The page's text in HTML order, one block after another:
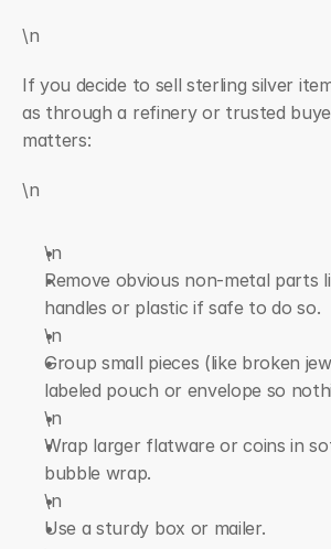
\n
If you decide to sell sterling silver
as through a refinery or trusted
matters:
\n
\n
Remove obvious non-metal parts
handles or plastic if safe to do so.
\n
Group small pieces (like broken
labeled pouch or envelope so
\n
Wrap larger flatware or coins in
bubble wrap.
\n
Use a sturdy box or mailer.